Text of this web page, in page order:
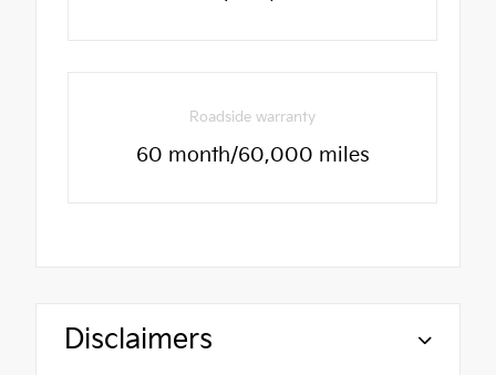
Roadside warranty
60 month/60,000 miles
Disclaimers